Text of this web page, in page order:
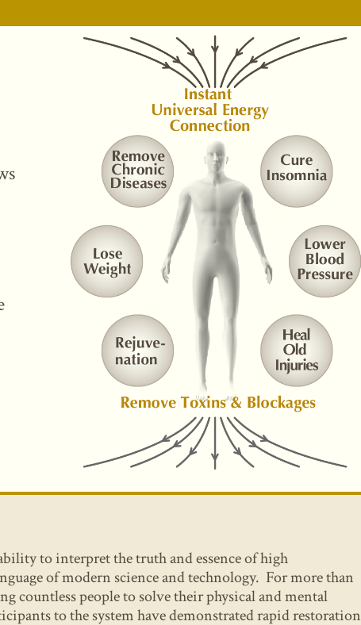
to interpret the truth and essence of high
of modern science and technology. For more than
countless people to solve their physical and mental
to the system have demonstrated rapid restoration